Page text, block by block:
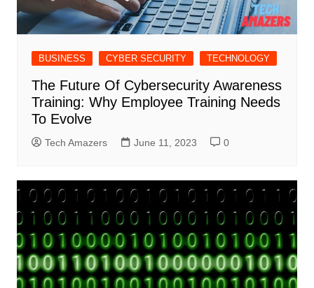
BUSINESS CYBER SECURITY TECHNOLOGY
The Future Of Cybersecurity Awareness
Training: Why Employee Training Needs
To Evolve
Tech Amazers June 11, 2023 0